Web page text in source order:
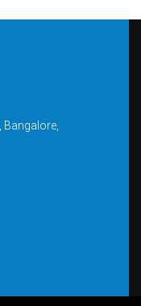
Bangalore,